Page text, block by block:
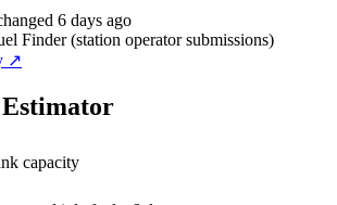
6 days ago
Finder (station operator submissions)
↗
capacity